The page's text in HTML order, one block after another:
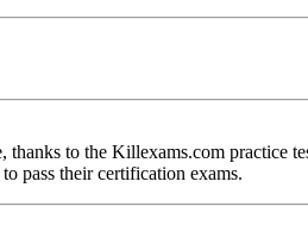
to the Killexams.com practice
pass their certification exams.